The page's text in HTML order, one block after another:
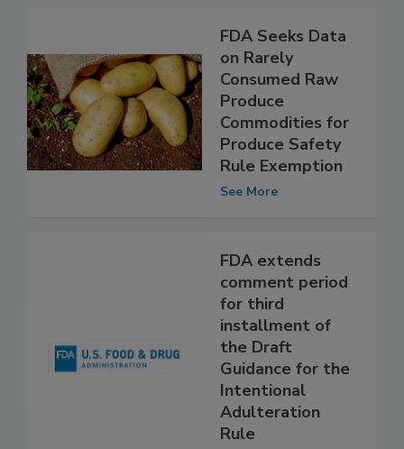
FDA Seeks Data
on Rarely
Consumed Raw
Produce
Commodities for
Produce Safety
Rule Exemption
See More
FDA extends
comment period
for third
installment of
the Draft
Guidance for the
Intentional
Adulteration
Rule